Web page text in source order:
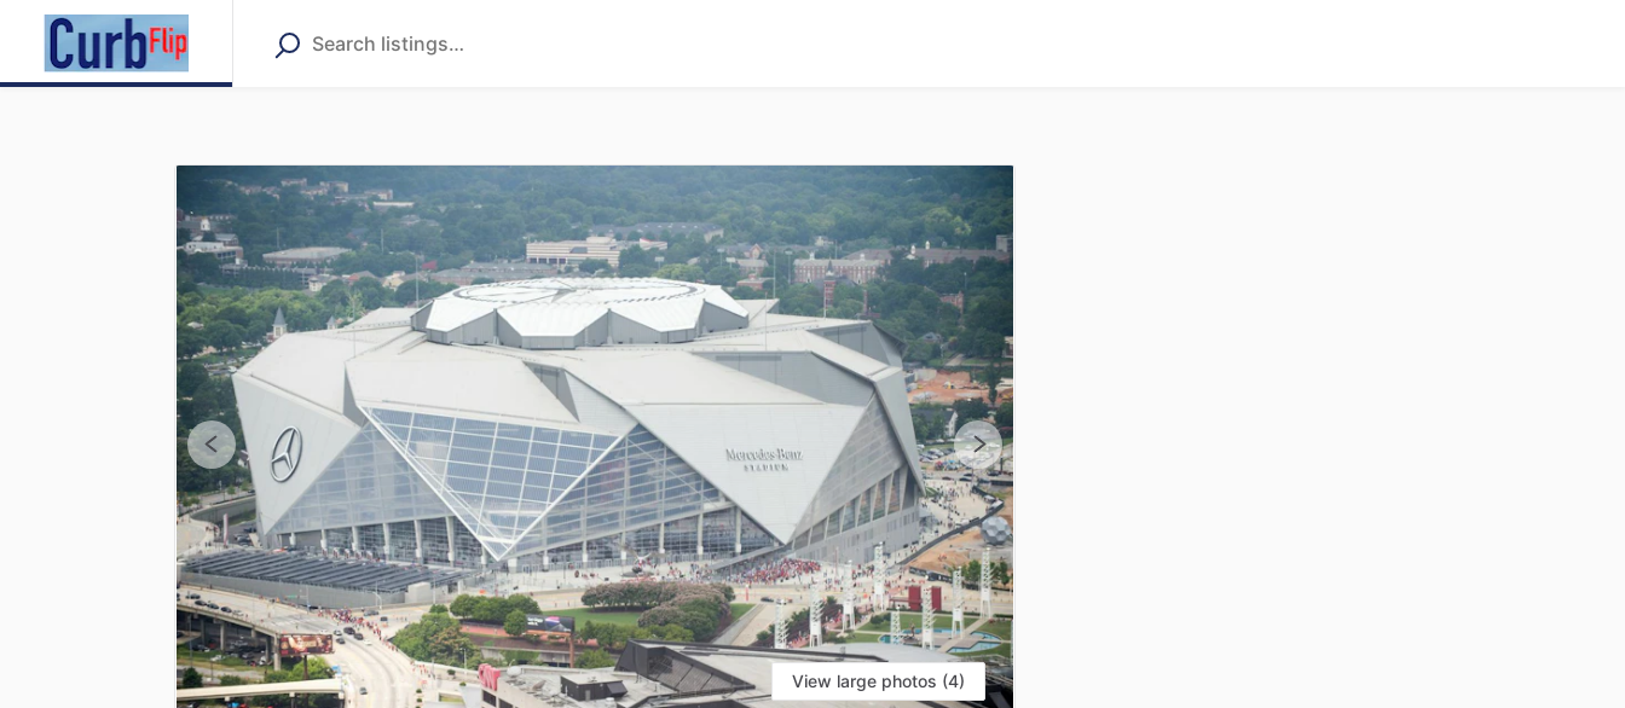
View large photos (4)